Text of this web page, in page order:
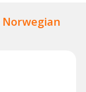
Norwegian